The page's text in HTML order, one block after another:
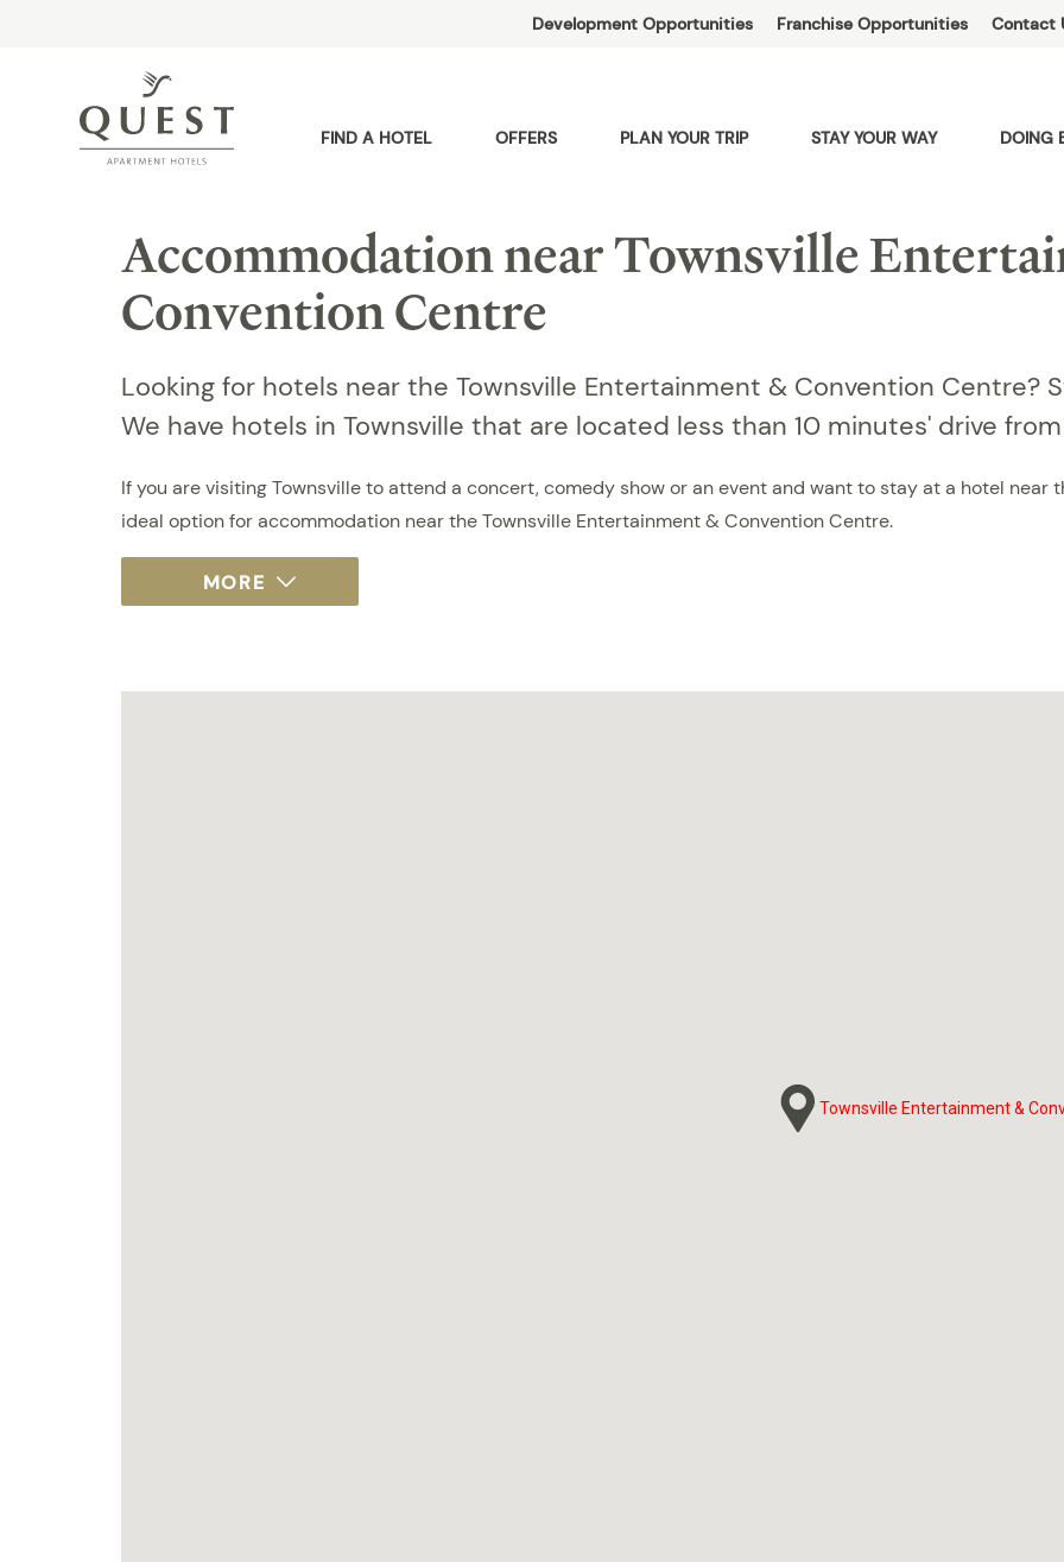
Development Opportunities Franchise Opportunities Contact
FIND A HOTEL OFFERS PLAN YOUR TRIP STAY YOUR WAY DOING
Accommodation near Townsville
Convention Centre
Looking for hotels near the Townsville Entertainment & Convention Centre?
We have hotels in Townsville that are located less than 10 minutes' drive from
If you are visiting Townsville to attend a concert, comedy show or an event and want to stay at a hotel near
ideal option for accommodation near the Townsville Entertainment & Convention Centre.
Townsville Entertainment &
Townsville Entertainment &